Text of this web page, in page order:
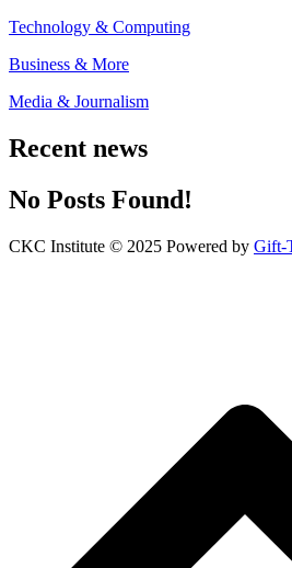
Technology & Computing
Business & More
Media & Journalism
Recent news
No Posts Found!
CKC Institute © 2025 Powered by Gift-